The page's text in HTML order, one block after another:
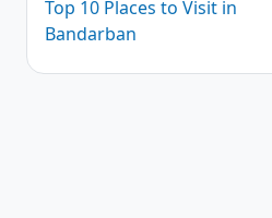
Top 10 Places to Visit in
Bandarban